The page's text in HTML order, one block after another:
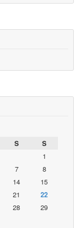
S
S
1
7
8
14
15
21
22
28
29